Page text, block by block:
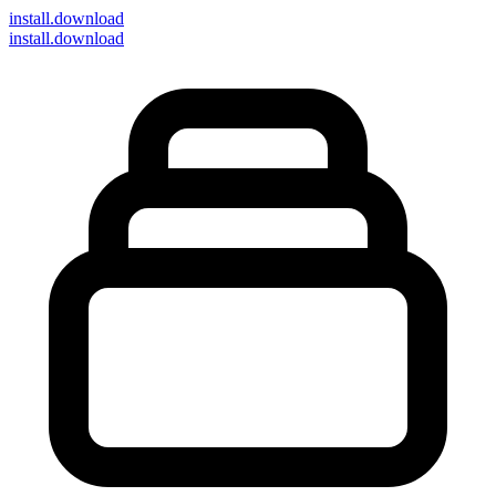
install.download
install.download